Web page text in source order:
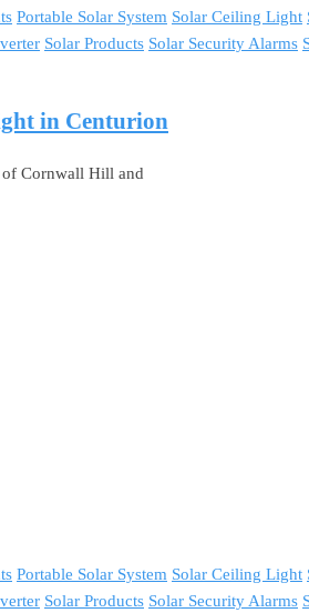
Portable Solar System Solar Ceiling Light
Solar Products Solar Security Alarms
in Centurion
of Cornwall Hill and
Portable Solar System Solar Ceiling Light
Solar Products Solar Security Alarms